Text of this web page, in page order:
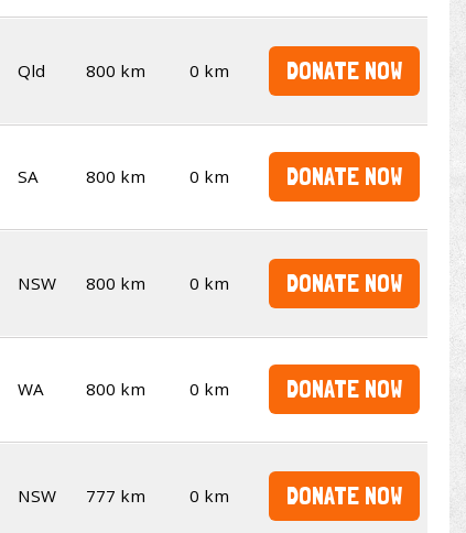
Qld 800 km 0 km DONATE NOW
SA 800 km 0 km DONATE NOW
NSW 800 km 0 km DONATE NOW
WA 800 km 0 km DONATE NOW
NSW 777 km 0 km DONATE NOW